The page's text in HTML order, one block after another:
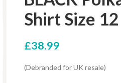
Shirt Size
£38.99
(Debranded for UK resale)